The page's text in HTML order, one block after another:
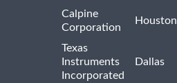
Calpine
Corporation
Houston
Texas
Instruments
Incorporated
Dallas